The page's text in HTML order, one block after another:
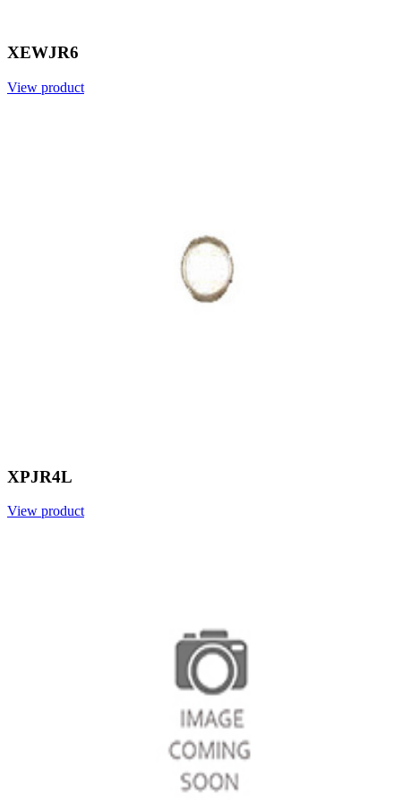
XEWJR6
View product
XPJR4L
View product